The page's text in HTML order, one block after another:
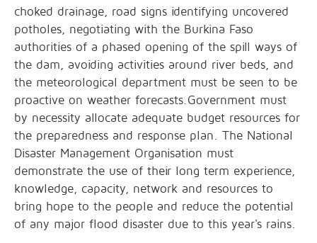
choked drainage, road signs identifying uncovered
potholes, negotiating with the Burkina Faso
authorities of a phased opening of the spill ways of
the dam, avoiding activities around river beds, and
the meteorological department must be seen to be
proactive on weather forecasts.Government must
by necessity allocate adequate budget resources for
the preparedness and response plan. The National
Disaster Management Organisation must
demonstrate the use of their long term experience,
knowledge, capacity, network and resources to
bring hope to the people and reduce the potential
of any major flood disaster due to this year's rains.